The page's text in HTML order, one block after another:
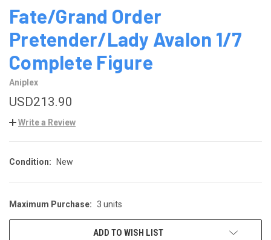
Fate/Grand Order
Pretender/Lady Avalon 1/7
Complete Figure
Aniplex
USD213.90
Write a Review
Condition: New
CURRENT
STOCK:
Maximum Purchase: 3 units
ADD TO WISH LIST